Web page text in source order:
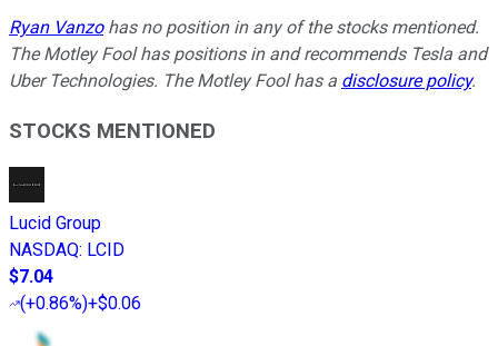
Ryan Vanzohas no position in any of the stocks mentioned.
The Motley Fool has positions in and recommends Tesla and
Uber Technologies. The Motley Fool has a disclosure policy.
STOCKS MENTIONED
Lucid Group
NASDAQ: LCID
$7.04
(+0.86%)+$0.06